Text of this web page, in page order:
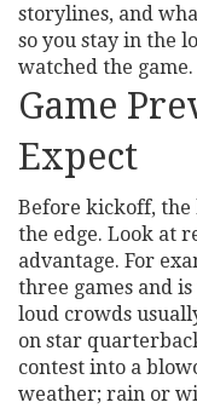
storylines, and
so you stay in the
watched the game.
Game
Expect
Before kickoff, the
the edge. Look at
advantage. For
three games and
loud crowds
on star
contest into a
weather; rain or